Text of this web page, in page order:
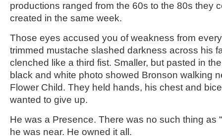
productions ranged from the 60s to the 80s they
created in the same week.
Those eyes accused you of weakness from
trimmed mustache slashed darkness across his
clenched like a third fist. Smaller, but pasted in
black and white photo showed Bronson walking
Flower Child. They held hands, his chest and
wanted to give up.
He was a Presence. There was no such thing as
he was near. He owned it all.